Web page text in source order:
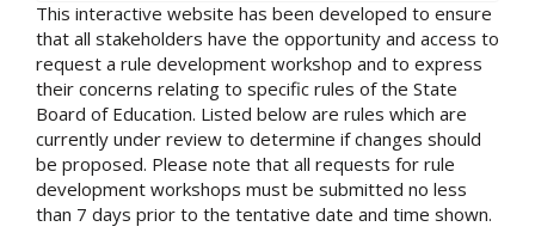
This interactive website has been developed to ensure
that all stakeholders have the opportunity and access to
request a rule development workshop and to express
their concerns relating to specific rules of the State
Board of Education. Listed below are rules which are
currently under review to determine if changes should
be proposed. Please note that all requests for rule
development workshops must be submitted no less
than 7 days prior to the tentative date and time shown.